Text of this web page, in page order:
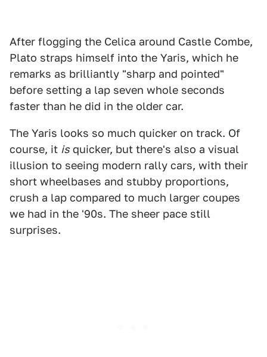
After flogging the Celica around Castle Combe,
Plato straps himself into the Yaris, which he
remarks as brilliantly "sharp and pointed"
before setting a lap seven whole seconds
faster than he did in the older car.
The Yaris looks so much quicker on track. Of
course, it is quicker, but there's also a visual
illusion to seeing modern rally cars, with their
short wheelbases and stubby proportions,
crush a lap compared to much larger coupes
we had in the '90s. The sheer pace still
surprises.